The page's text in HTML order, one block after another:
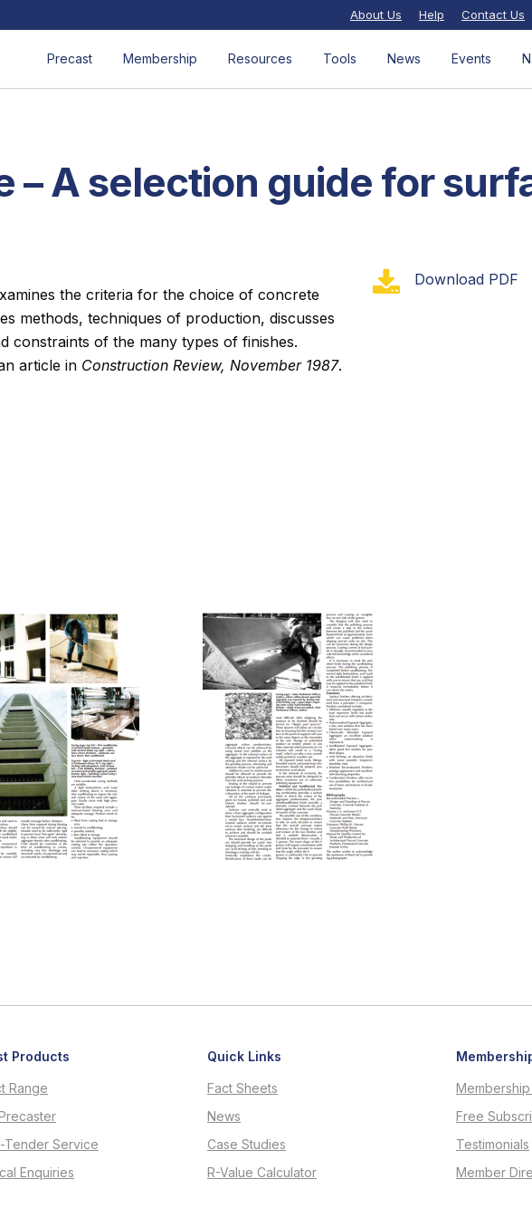
About Us Help Contact Us
Precast Membership Resources Tools News Events
– A selection guide for
the criteria for the choice of concrete
methods, techniques of production, discusses
constraints of the many types of finishes.
article in Construction Review, November 1987.
Download PDF
Products
Range
Tender Service
Enquiries
Quick Links
Fact Sheets
News
Case Studies
R-Value Calculator
Free
Testimonials
Member